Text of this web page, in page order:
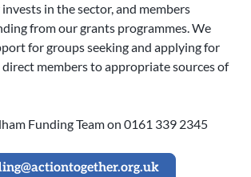
in the sector, and members
from our grants programmes. We
for groups seeking and applying for
members to appropriate sources of
Funding Team on 0161 339 2345